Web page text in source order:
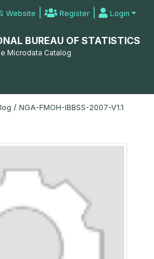
Website | Register | Login
BUREAU OF STATISTICS
Microdata Catalog
/ NGA-FMOH-IBBSS-2007-V1.1